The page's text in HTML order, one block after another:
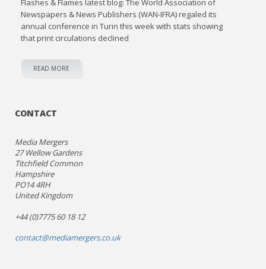
Flashes & Flames latest blog: The World Association of
Newspapers & News Publishers (WAN-IFRA) regaled its
annual conference in Turin this week with stats showing
that print circulations declined
READ MORE
CONTACT
Media Mergers
27 Wellow Gardens
Titchfield Common
Hampshire
PO14 4RH
United Kingdom
+44 (0)7775 60 18 12
contact@mediamergers.co.uk